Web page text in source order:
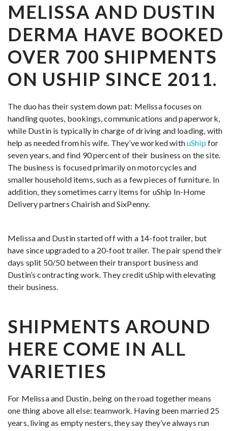
MELISSA AND DUSTIN
DERMA HAVE BOOKED
OVER 700 SHIPMENTS
ON USHIP SINCE 2011.
The duo has their system down pat: Melissa focuses on
handling quotes, bookings, communications and paperwork,
while Dustin is typically in charge of driving and loading, with
help as needed from his wife. They’ve worked withuShipfor
seven years, and find 90 percent of their business on the site.
The business is focused primarily on motorcycles and
smaller household items, such as a few pieces of furniture. In
addition, they sometimes carry items for uShip In-Home
Delivery partners Chairish and SixPenny.
Melissa and Dustin started off with a 14-foot trailer, but
have since upgraded to a 20-foot trailer. The pair spend their
days split 50/50 between their transport business and
Dustin’s contracting work. They credit uShip with elevating
their business.
SHIPMENTS AROUND
HERE COME IN ALL
VARIETIES
For Melissa and Dustin, being on the road together means
one thing above all else: teamwork. Having been married 25
years, living as empty nesters, they say they’ve always run